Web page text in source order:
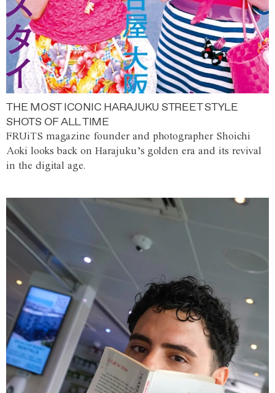
THE MOST ICONIC HARAJUKU STREET STYLE
SHOTS OF ALL TIME
FRUiTS magazine founder and photographer Shoichi
Aoki looks back on Harajuku’s golden era and its revival
in the digital age.